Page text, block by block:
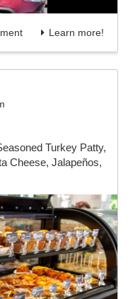
Learn more!
Turkey Patty,
Cheese, Jalapeños,